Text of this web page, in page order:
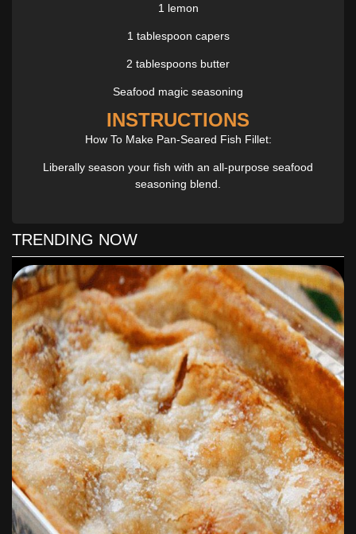
1 lemon
1 tablespoon capers
2 tablespoons butter
Seafood magic seasoning
INSTRUCTIONS
How To Make Pan-Seared Fish Fillet:
Liberally season your fish with an all-purpose seafood
seasoning blend.
Place the fish in the pan and cook until nicely browned, about 4
to 5 minutes on one side. Add in the sliced lemon, a squeeze of
lemon juice, and a teaspoonful of capers.
Flip the fish and cook for another 4 to 5 minutes on the other
side, reducing the heat to medium.
Serve with a tomato and arugula salad for a keto-friendly meal
packed with flavor.
Enjoy!
To Find Out All The Yummy Ingredients
And The Step By Step Directions To
Follow for this Delicious recipes, Please
Head On Over ToNext Page
TRENDING NOW